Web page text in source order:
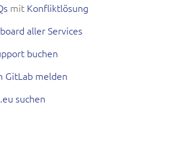
mit Konfliktlösung
aller Services
buchen
GitLab melden
suchen